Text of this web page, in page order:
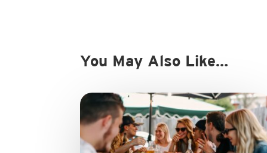
You May Also Like…